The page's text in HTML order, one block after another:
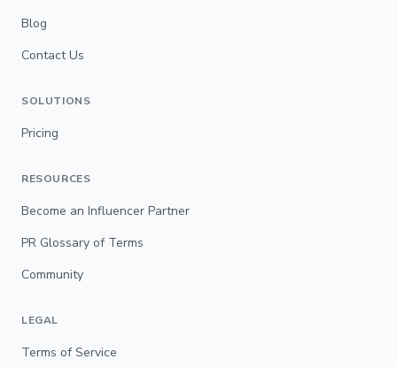
Blog
Contact Us
SOLUTIONS
Pricing
RESOURCES
Become an Influencer Partner
PR Glossary of Terms
Community
LEGAL
Terms of Service